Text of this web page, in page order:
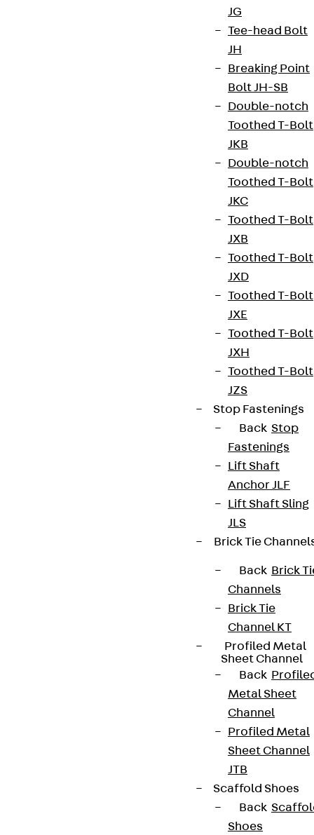
JG
Tee-head Bolt
JH
Breaking Point
Bolt JH-SB
Double-notch
Toothed T-Bolt
JKB
Double-notch
Toothed T-Bolt
JKC
Toothed T-Bolt
JXB
Toothed T-Bolt
JXD
Toothed T-Bolt
JXE
Toothed T-Bolt
JXH
Toothed T-Bolt
JZS
Stop Fastenings
Back Stop
Fastenings
Lift Shaft
Anchor JLF
Lift Shaft Sling
JLS
Brick Tie
Back Brick
Channels
Brick Tie
Channel KT
Profiled Metal
Sheet Channel
Back
Metal Sheet
Channel
Profiled Metal
Sheet Channel
JTB
Scaffold Shoes
Back
Shoes